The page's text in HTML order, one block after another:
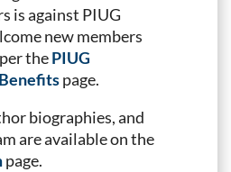
is against PIUG
new members
thePIUG
page.
biographies, and
are available on the
page.